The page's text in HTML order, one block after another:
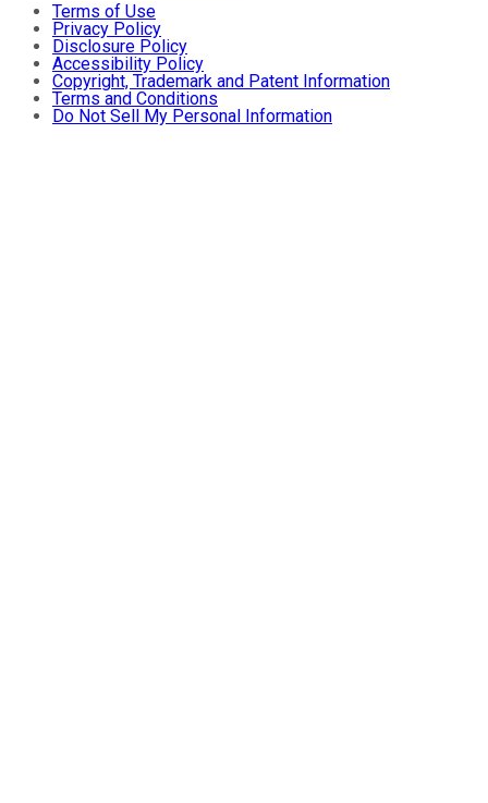
Terms of Use
Privacy Policy
Disclosure Policy
Accessibility Policy
Copyright, Trademark and Patent Information
Terms and Conditions
Do Not Sell My Personal Information